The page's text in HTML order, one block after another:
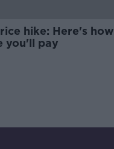
hike: Here's how
you'll pay